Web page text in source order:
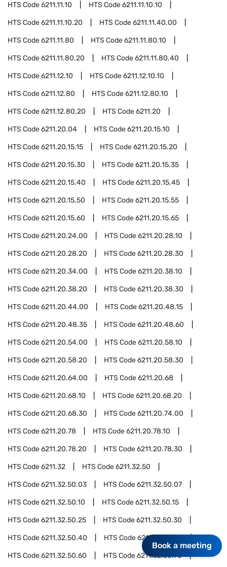
HTS Code6211.11.10 HTS Code6211.11.10.10
HTS Code6211.11.10.20 HTS Code6211.11.40.00
HTS Code6211.11.80 HTS Code6211.11.80.10
HTS Code6211.11.80.20 HTS Code6211.11.80.40
HTS Code6211.12.10 HTS Code6211.12.10.10
HTS Code6211.12.80 HTS Code6211.12.80.10
HTS Code6211.12.80.20 HTS Code6211.20
HTS Code6211.20.04 HTS Code6211.20.15.10
HTS Code6211.20.15.15 HTS Code6211.20.15.20
HTS Code6211.20.15.30 HTS Code6211.20.15.35
HTS Code6211.20.15.40 HTS Code6211.20.15.45
HTS Code6211.20.15.50 HTS Code6211.20.15.55
HTS Code6211.20.15.60 HTS Code6211.20.15.65
HTS Code6211.20.24.00 HTS Code6211.20.28.10
HTS Code6211.20.28.20 HTS Code6211.20.28.30
HTS Code6211.20.34.00 HTS Code6211.20.38.10
HTS Code6211.20.38.20 HTS Code6211.20.38.30
HTS Code6211.20.44.00 HTS Code6211.20.48.15
HTS Code6211.20.48.35 HTS Code6211.20.48.60
HTS Code6211.20.54.00 HTS Code6211.20.58.10
HTS Code6211.20.58.20 HTS Code6211.20.58.30
HTS Code6211.20.64.00 HTS Code6211.20.68
HTS Code6211.20.68.10 HTS Code6211.20.68.20
HTS Code6211.20.68.30 HTS Code6211.20.74.00
HTS Code6211.20.78 HTS Code6211.20.78.10
HTS Code6211.20.78.20 HTS Code6211.20.78.30
HTS Code6211.32 HTS Code6211.32.50
HTS Code6211.32.50.03 HTS Code6211.32.50.07
HTS Code6211.32.50.10 HTS Code6211.32.50.15
HTS Code6211.32.50.25 HTS Code6211.32.50.30
HTS Code6211.32.50.40 HTS Code6211.32.50.50
HTS Code6211.32.50.60 HTS Code6211.32.50.70
Book a meeting